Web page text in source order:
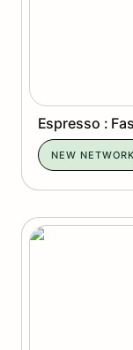
Espresso :
NEW NETWORK
Arc Network: